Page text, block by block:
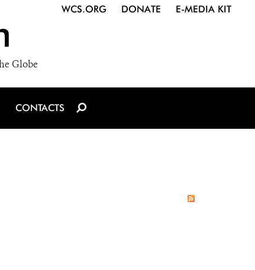
Globe
WCS.ORG DONATE E-MEDIA KIT
CONTACTS